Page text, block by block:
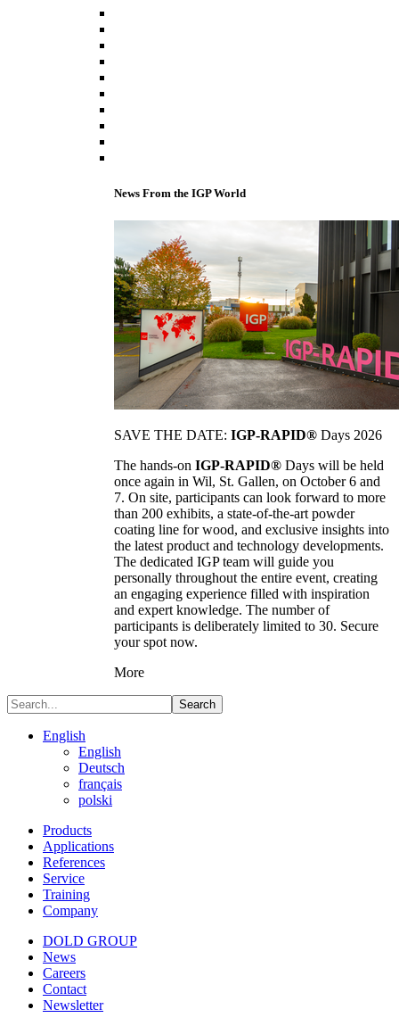
News From the IGP World
SAVE THE DATE: IGP-RAPID® Days 2026
The hands-on IGP-RAPID® Days will be held
once again in Wil, St. Gallen, on October 6 and
7. On site, participants can look forward to more
than 200 exhibits, a state-of-the-art powder
coating line for wood, and exclusive insights into
the latest product and technology developments.
The dedicated IGP team will guide you
personally throughout the entire event, creating
an engaging experience filled with inspiration
and expert knowledge. The number of
participants is deliberately limited to 30. Secure
your spot now.
More
Search
English
English
Deutsch
français
polski
Products
Applications
References
Service
Training
Company
DOLD GROUP
News
Careers
Contact
Newsletter